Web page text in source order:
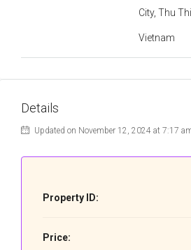
City, Thu
Vietnam
Details
Updated on November 12, 2024 at 7:17
Property ID:
Price: